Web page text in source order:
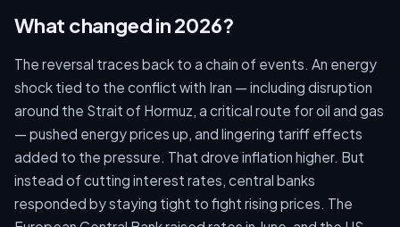
What changed in 2026?
The reversal traces back to a chain of events. An energy
shock tied to the conflict with Iran — including disruption
around the Strait of Hormuz, a critical route for oil and gas
— pushed energy prices up, and lingering tariff effects
added to the pressure. That drove inflation higher. But
instead of cutting interest rates, central banks
responded by staying tight to fight rising prices. The